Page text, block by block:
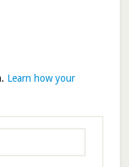
Learn how your